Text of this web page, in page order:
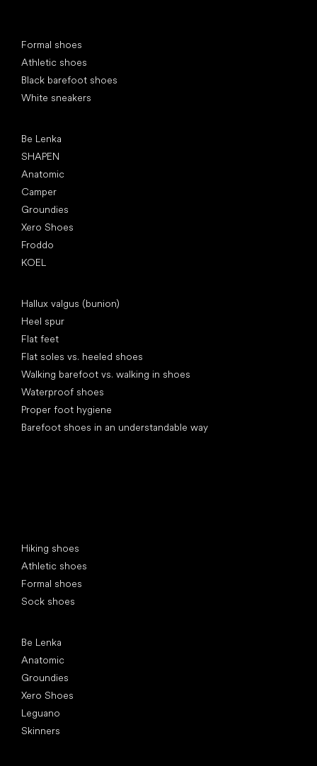
Formal shoes
Athletic shoes
Black barefoot shoes
White sneakers
Be Lenka
SHAPEN
Anatomic
Camper
Groundies
Xero Shoes
Froddo
KOEL
Hallux valgus (bunion)
Heel spur
Flat feet
Flat soles vs. heeled shoes
Walking barefoot vs. walking in shoes
Waterproof shoes
Proper foot hygiene
Barefoot shoes in an understandable way
Hiking shoes
Athletic shoes
Formal shoes
Sock shoes
Be Lenka
Anatomic
Groundies
Xero Shoes
Leguano
Skinners